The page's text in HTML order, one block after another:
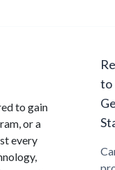
to gain
or a
every
to